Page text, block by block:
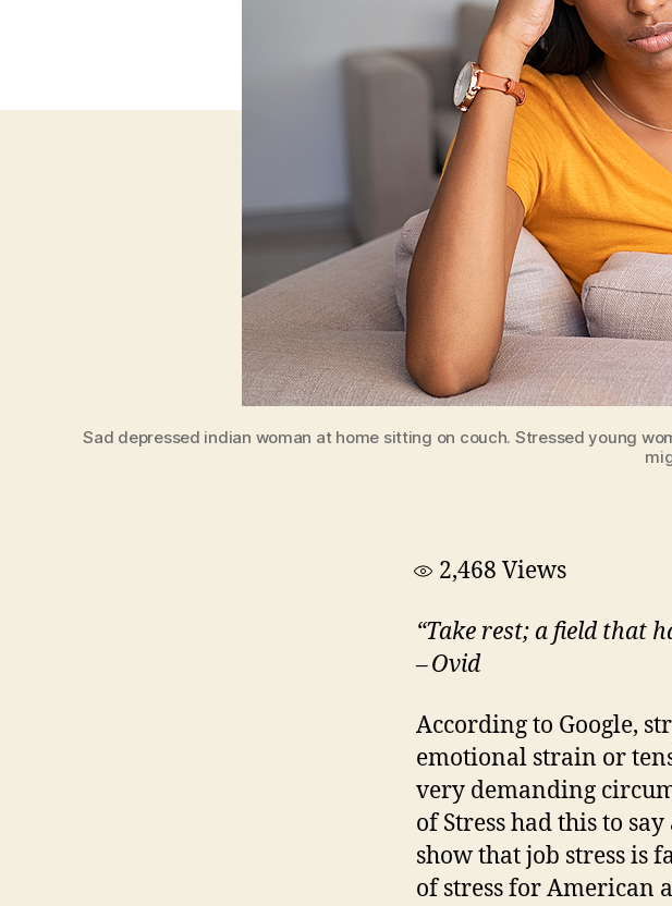
Sad depressed indian woman at home sitting on couch. Stressed young
2,468 Views
“Take rest; a field that
– Ovid
According to Google,
emotional strain or
very demanding
of Stress had this to
show that job stress is
of stress for American